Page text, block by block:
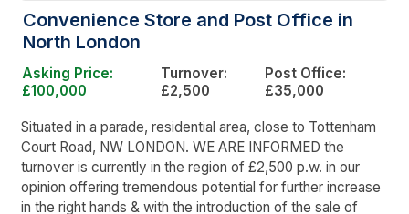
Convenience Store and Post Office in
North London
Asking Price:
£100,000
Turnover:
£2,500
Post Office:
£35,000
Situated in a parade, residential area, close to Tottenham
Court Road, NW LONDON. WE ARE INFORMED the
turnover is currently in the region of £2,500 p.w. in our
opinion offering tremendous potential for further increase
in the right hands & with the introduction of the sale of